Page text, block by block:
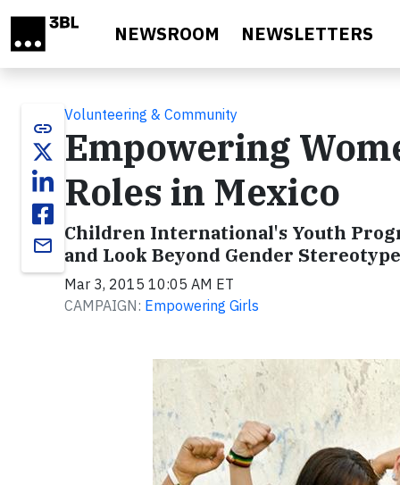
NEWSROOM NEWSLETTERS
link
email
Volunteering & Community
Empowering
Roles in Mexico
Children International's Youth
and Look Beyond Gender
Mar 3, 2015 10:05 AM ET
CAMPAIGN: Empowering Girls